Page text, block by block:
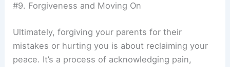
#9. Forgiveness and Moving On
Ultimately, forgiving your parents for their
mistakes or hurting you is about reclaiming your
peace. It’s a process of acknowledging pain,